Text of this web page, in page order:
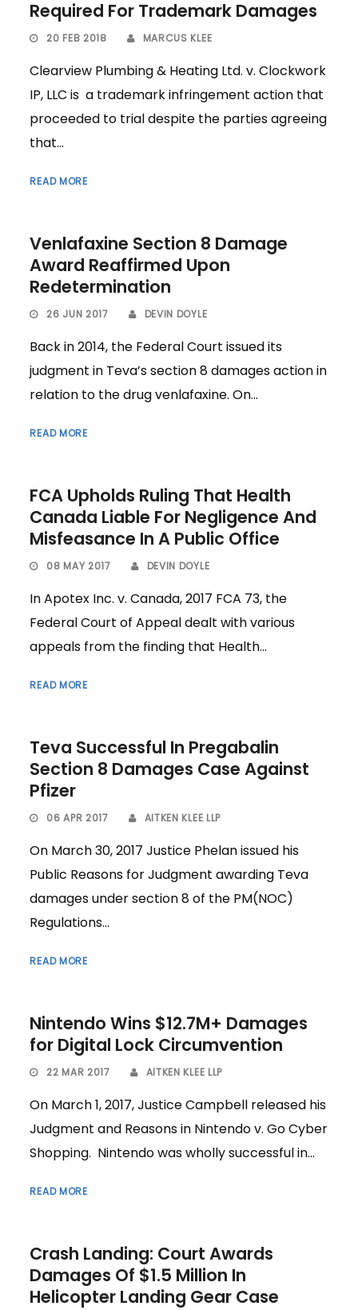
Required For Trademark Damages
20 FEB 2018 MARCUS KLEE
Clearview Plumbing & Heating Ltd. v. Clockwork
IP, LLC is a trademark infringement action that
proceeded to trial despite the parties agreeing
that...
READ MORE
Venlafaxine Section 8 Damage
Award Reaffirmed Upon
Redetermination
26 JUN 2017 DEVIN DOYLE
Back in 2014, the Federal Court issued its
judgment in Teva’s section 8 damages action in
relation to the drug venlafaxine. On...
READ MORE
FCA Upholds Ruling That Health
Canada Liable For Negligence And
Misfeasance In A Public Office
08 MAY 2017 DEVIN DOYLE
In Apotex Inc. v. Canada, 2017 FCA 73, the
Federal Court of Appeal dealt with various
appeals from the finding that Health...
READ MORE
Teva Successful In Pregabalin
Section 8 Damages Case Against
Pfizer
06 APR 2017 AITKEN KLEE LLP
On March 30, 2017 Justice Phelan issued his
Public Reasons for Judgment awarding Teva
damages under section 8 of the PM(NOC)
Regulations...
READ MORE
Nintendo Wins $12.7M+ Damages
for Digital Lock Circumvention
22 MAR 2017 AITKEN KLEE LLP
On March 1, 2017, Justice Campbell released his
Judgment and Reasons in Nintendo v. Go Cyber
Shopping. Nintendo was wholly successful in...
READ MORE
Crash Landing: Court Awards
Damages Of $1.5 Million In
Helicopter Landing Gear Case